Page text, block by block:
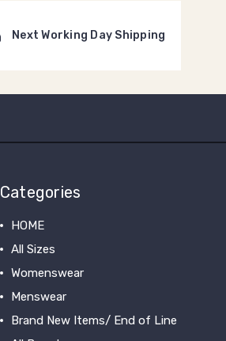
Next Working Day Shipping
Categories
HOME
All Sizes
Womenswear
Menswear
Brand New Items/ End of Line